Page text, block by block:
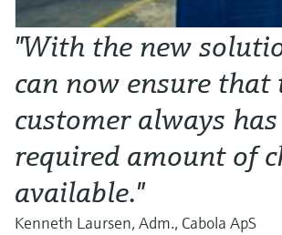
"With the new
can now ensure that
customer always
required amount of
available."
Kenneth Laursen, Adm., Cabola ApS